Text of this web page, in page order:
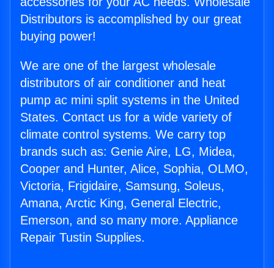
Distributors is accomplished by our great
buying power!
We are one of the largest wholesale
distributors of air conditioner and heat
pump ac mini split systems in the United
States. Contact us for a wide variety of
climate control systems. We carry top
brands such as: Genie Aire, LG, Midea,
Cooper and Hunter, Alice, Sophia, OLMO,
Victoria, Frigidaire, Samsung, Soleus,
Amana, Arctic King, General Electric,
Emerson, and so many more. Appliance
Repair Tustin Supplies.